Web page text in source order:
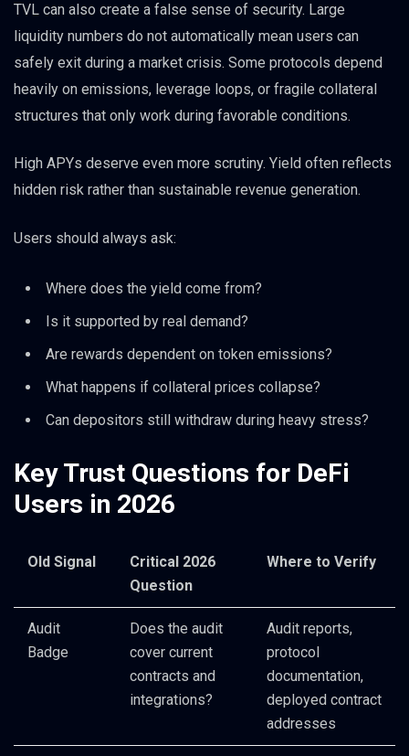
TVL can also create a false sense of security. Large
liquidity numbers do not automatically mean users can
safely exit during a market crisis. Some protocols depend
heavily on emissions, leverage loops, or fragile collateral
structures that only work during favorable conditions.
High APYs deserve even more scrutiny. Yield often reflects
hidden risk rather than sustainable revenue generation.
Users should always ask:
Where does the yield come from?
Is it supported by real demand?
Are rewards dependent on token emissions?
What happens if collateral prices collapse?
Can depositors still withdraw during heavy stress?
Key Trust Questions for DeFi
Users in 2026
Old Signal
Critical 2026
Question
Where to Verify
Audit
Badge
Does the audit
cover current
contracts and
integrations?
Audit reports,
protocol
documentation,
deployed contract
addresses